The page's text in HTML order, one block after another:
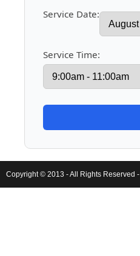
Service Date:
Service Time:
Copyright © 2013 - All Rights Reserved -